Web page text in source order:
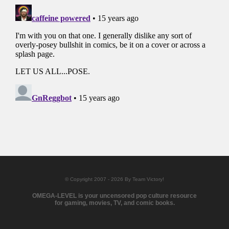
© Copyright 2007 - 2026 By Team Victory!
OMEGA-LEVEL is your uncensored pop culture resource
for gaming, movies, TV, and comic books.